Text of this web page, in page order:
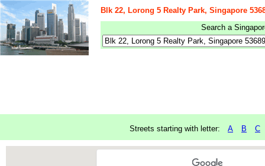
Blk 22, Lorong 5 Realty Park, Singapore
Search a
Streets starting with letter: A B C